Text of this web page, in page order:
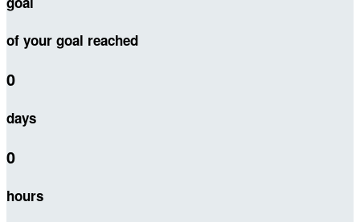
of your goal reached
0
days
0
hours